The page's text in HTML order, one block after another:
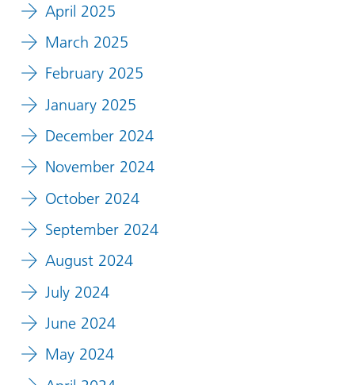
April 2025
March 2025
February 2025
January 2025
December 2024
November 2024
October 2024
September 2024
August 2024
July 2024
June 2024
May 2024